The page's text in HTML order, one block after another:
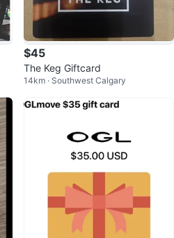
$45
The Keg Giftcard
14km · Southwest Calgary